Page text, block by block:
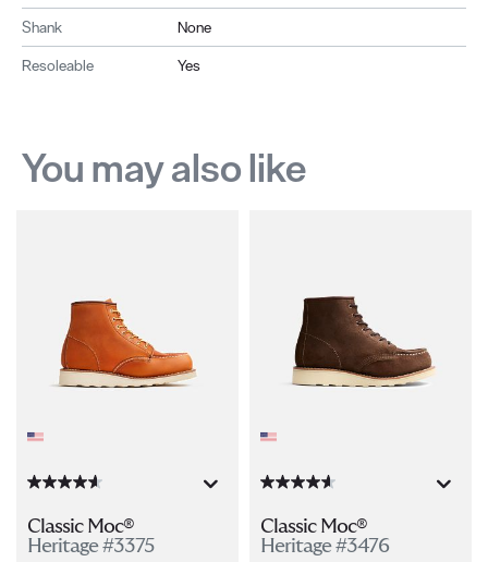
Shank
None
Resoleable
Yes
You may also like
Classic Moc®
Heritage #3375
Classic Moc®
Heritage #3476